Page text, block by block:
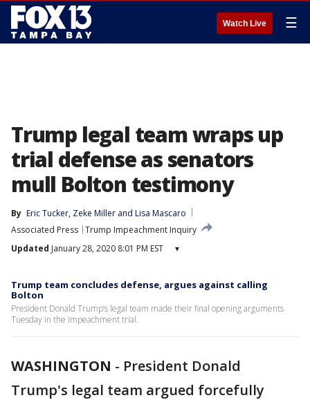
Watch Live ☰
Trump legal team wraps up
trial defense as senators
mull Bolton testimony
By Eric Tucker, Zeke Miller and Lisa Mascaro
Associated Press Trump Impeachment Inquiry
Updated January 28, 2020 8:01 PM EST ▾
Trump team concludes defense, argues against calling
Bolton
President Donald Trump’s legal team made their final opening arguments
Tuesday in the impeachment trial.
WASHINGTON - President Donald
Trump's legal team argued forcefully